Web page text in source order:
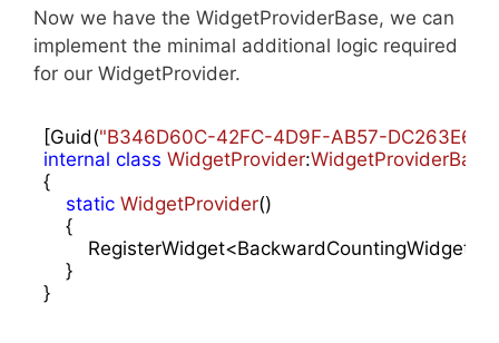
Now we have the WidgetProviderBase, we can
implement the minimal additional logic required
for our WidgetProvider.
[Guid("B346D60C-42FC-4D9F-AB57-
internal class WidgetProvider:WidgetProviderBase
{
static WidgetProvider()
{
        RegisterWidget<BackwardCountingWidget>(
    }
}